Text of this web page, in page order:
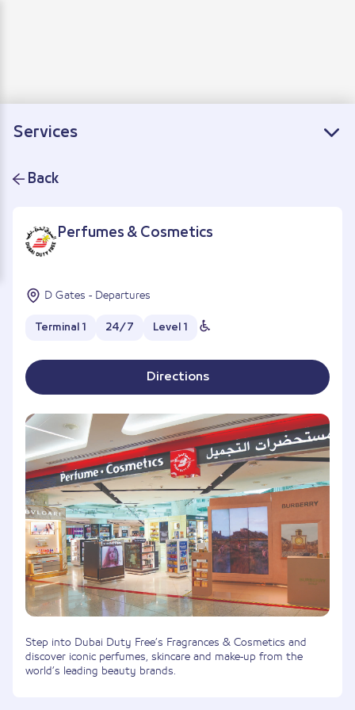
Services
Back
Perfumes & Cosmetics
D Gates - Departures
Terminal 1 24/7 Level 1
Directions
Step into Dubai Duty Free’s Fragrances & Cosmetics and
discover iconic perfumes, skincare and make-up from the
world’s leading beauty brands.